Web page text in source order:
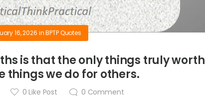
16, 2026 inBPTP Quotes
is that the only things truly worth
things we do for others.
0 Like Post 0 Comment